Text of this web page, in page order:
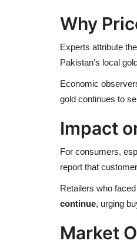
Why
Experts attribute
Pakistan’s local
Economic
gold continues to
Impact
For consumers,
report that
Retailers who
continue, urging
Market